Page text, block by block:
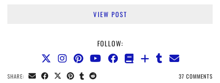
VIEW POST
FOLLOW:
SHARE: 37 COMMENTS